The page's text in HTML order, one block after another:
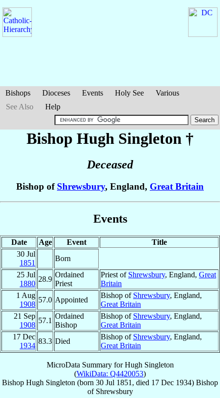
Bishops Dioceses Events Holy See
Various
See Also
Help
Bishop Hugh Singleton †
Deceased
Bishop of Shrewsbury, England, Great Britain
Events
Date Age Event
Title
30 Jul
1851
Born
25 Jul
1880
28.9
Ordained
Priest
Priest of Shrewsbury, England, Great
Britain
1 Aug
1908
57.0 Appointed
Bishop of Shrewsbury, England,
Great Britain
21 Sep
1908
57.1
Ordained
Bishop
Bishop of Shrewsbury, England,
Great Britain
17 Dec
1934
83.3 Died
Bishop of Shrewsbury, England,
Great Britain
MicroData Summary forHugh Singleton
(WikiData: Q4420053)
Bishop Hugh Singleton (born 30 Jul 1851 , died 17 Dec 1934) Bishop
of Shrewsbury